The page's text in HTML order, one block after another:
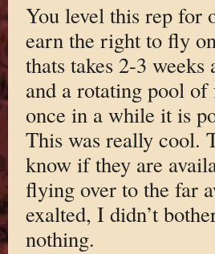
You level this rep for
earn the right to fly
thats takes 2-3
and a rotating pool
once in a while it is
This was really cool.
know if they are
flying over to the far
exalted, I didn’t
nothing.